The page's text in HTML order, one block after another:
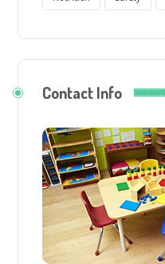
Contact Info